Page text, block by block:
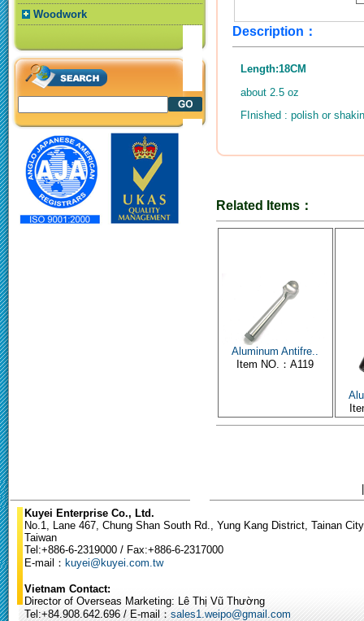
Woodwork
Description：
Length:18CM
about 2.5 oz
FInished : polish or
Related Items：
Aluminum Antifre..
Item NO.：A119
Kuyei Enterprise Co., Ltd.
No.1, Lane 467, Chung Shan South Rd., Yung Kang District, Tainan
Taiwan
Tel:+886-6-2319000 / Fax:+886-6-2317000
E-mail： kuyei@kuyei.com.tw
Vietnam Contact:
Director of Overseas Marketing: Lê Thị Vũ Thường
Tel:+84.908.642.696 / E-mail： sales1.weipo@gmail.com